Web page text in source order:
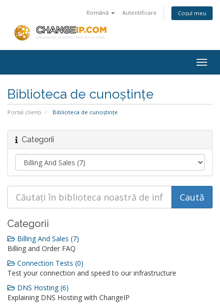
Română Autentificare Coșul meu
Biblioteca de cunoștințe
Portal clienți Biblioteca de cunoștințe
Categorii
Categorii
Billing And Sales (7)
Billing and Order FAQ
Connection Tests (0)
Test your connection and speed to our infrastructure
DNS Hosting (6)
Explaining DNS Hosting with ChangeIP